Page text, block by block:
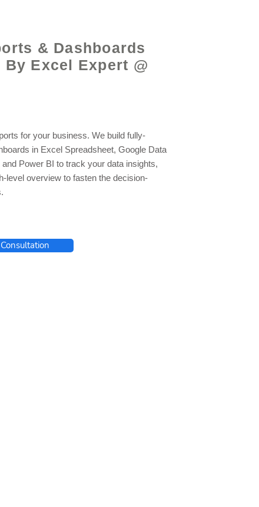
& Dashboards
By Excel Expert @
for your business. We build fully-
in Excel Spreadsheet, Google Data
and Power BI to track your data insights,
level overview to fasten the decision-